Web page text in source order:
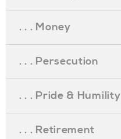
. . . Money
. . . Persecution
. . . Pride & Humility
. . . Retirement